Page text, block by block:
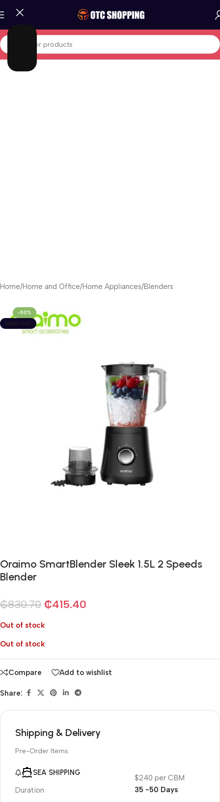
Home/Home and Office/Home Appliances/Blenders
-50%
SOLD OUT
Oraimo SmartBlender Sleek 1.5L 2 Speeds
Blender
₵830.70 ₵415.40
Out of stock
Out of stock
Compare Add to wishlist
Share:
Shipping & Delivery
Pre-Order Items
SEA SHIPPING
Duration
$240 per CBM
35 -50 Days